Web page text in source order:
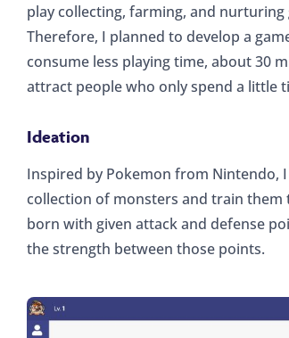
play collecting, farming, and
Therefore, I planned to develop a
consume less playing time, about 30
attract people who only spend a little
Ideation
Inspired by Pokemon from Nintendo,
collection of monsters and train
born with given attack and defense
the strength between those points.